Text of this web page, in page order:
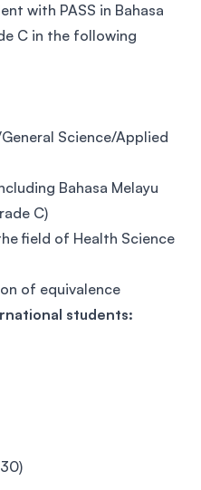
with PASS in Bahasa
C in the following
Science/Applied
Bahasa Melayu
C)
field of Health Science
of equivalence
students: